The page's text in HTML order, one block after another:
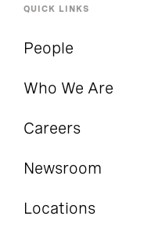
QUICK LINKS
People
Who We Are
Careers
Newsroom
Locations